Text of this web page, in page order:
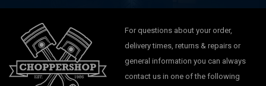
For questions about your order,
delivery times, returns & repairs or
general information you can always
contact us in one of the following